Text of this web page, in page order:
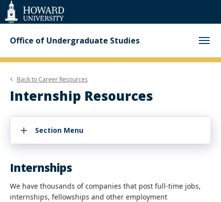
Web
Accessibility
Support
Office of Undergraduate Studies
Back toCareer Resources
Internship Resources
Section Menu
Internships
We have thousands of companies that post full-time jobs,
internships, fellowships and other employment